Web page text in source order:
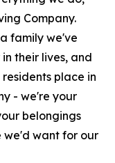
Company.
family we've
their lives, and
place in
- we're your
belongings
we'd want for our